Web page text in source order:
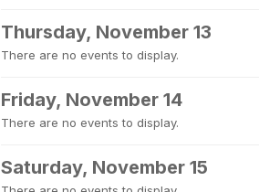
Thursday, November 13
There are no events to display.
Friday, November 14
There are no events to display.
Saturday, November 15